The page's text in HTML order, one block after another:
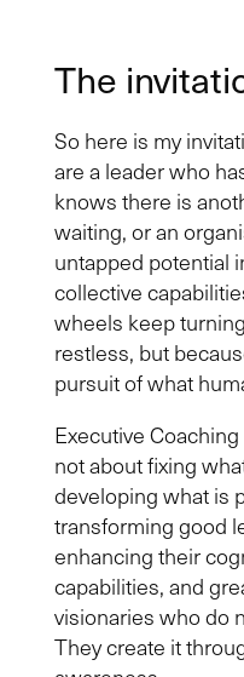
The
So here is my
are a leader who
knows there is
waiting, or an
untapped potential
collective
wheels keep
restless, but
pursuit of what
Executive
not about fixing
developing what is
transforming good
enhancing their
capabilities, and
visionaries who do
They create it